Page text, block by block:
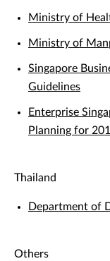
Ministry of
Ministry of
Singapore
Guidelines
Enterprise
Planning for
Thailand
Department of
Others